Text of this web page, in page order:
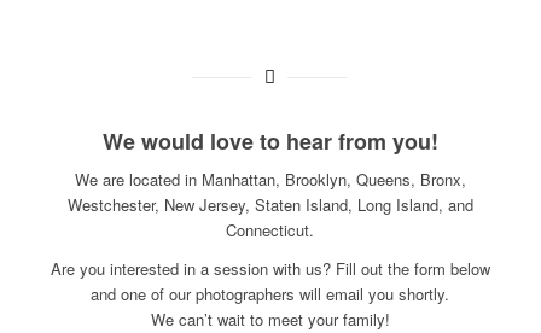
We would love to hear from you!
We are located in Manhattan, Brooklyn, Queens, Bronx,
Westchester, New Jersey, Staten Island, Long Island, and
Connecticut.
Are you interested in a session with us? Fill out the form below
and one of our photographers will email you shortly.
We can’t wait to meet your family!